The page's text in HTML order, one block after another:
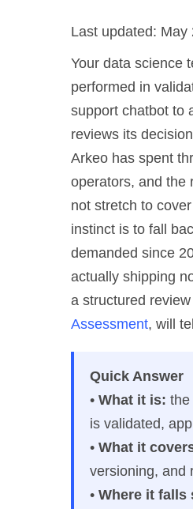
Last updated: May
Your data science
performed in
support chatbot to
reviews its
Arkeo has spent
operators, and the
not stretch to
instinct is to fall
demanded since
actually shipping
a structured
Assessment, will
Quick Answer
• What it is: the
is validated,
• What it
versioning, and
• Where it falls